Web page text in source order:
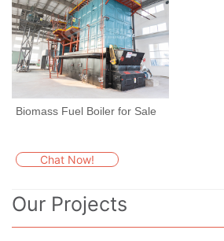
Biomass Fuel Boiler for Sale
Chat Now!
Our Projects